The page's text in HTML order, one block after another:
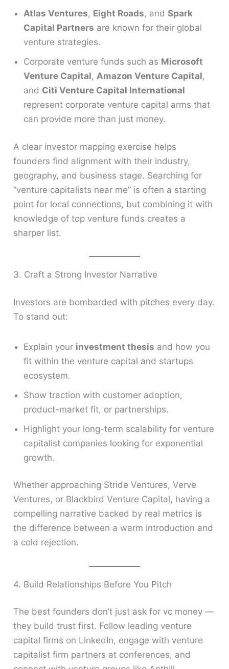
Atlas Ventures, Eight Roads, andSpark
Capital Partners are known for their global
venture strategies.
Corporate venture funds such as Microsoft
Venture Capital,Amazon Venture Capital,
and Citi Venture Capital International
represent corporate venture capital arms that
can provide more than just money.
A clear investor mapping exercise helps
founders find alignment with their industry,
geography, and business stage. Searching for
“venture capitalists near me” is often a starting
point for local connections, but combining it with
knowledge of top venture funds creates a
sharper list.
3. Craft a Strong Investor Narrative
Investors are bombarded with pitches every day.
To stand out:
Explain your investment thesis and how you
fit within the venture capital and startups
ecosystem.
Show traction with customer adoption,
product-market fit, or partnerships.
Highlight your long-term scalability for venture
capitalist companies looking for exponential
growth.
Whether approaching Stride Ventures, Verve
Ventures, or Blackbird Venture Capital, having a
compelling narrative backed by real metrics is
the difference between a warm introduction and
a cold rejection.
4. Build Relationships Before You Pitch
The best founders don’t just ask for vc money —
they build trust first. Follow leading venture
capital firms on LinkedIn, engage with venture
capitalist firm partners at conferences, and